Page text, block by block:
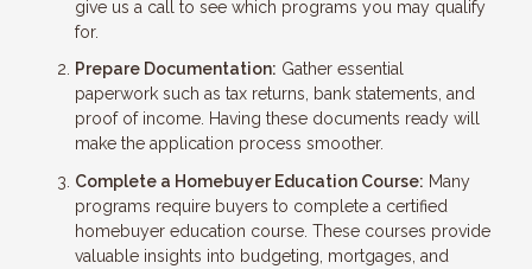
give us a call to see which programs you may qualify
for.
Prepare Documentation: Gather essential
paperwork such as tax returns, bank statements, and
proof of income. Having these documents ready will
make the application process smoother.
Complete a Homebuyer Education Course: Many
programs require buyers to complete a certified
homebuyer education course. These courses provide
valuable insights into budgeting, mortgages, and